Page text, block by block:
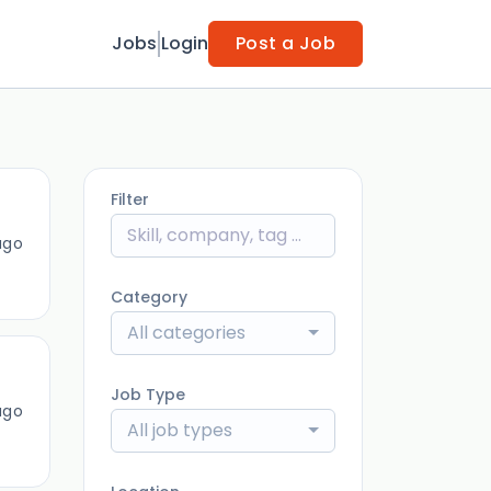
Jobs Login Post a Job
Filter
Category
All categories
Job Type
All job types